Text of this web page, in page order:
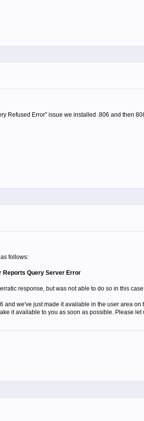
Refused Error" issue we installed .806 and then
follows:
Reports Query Server Error
response, but was not able to do so in this
and we've just made it available in the user area
it available to you as soon as possible. Please